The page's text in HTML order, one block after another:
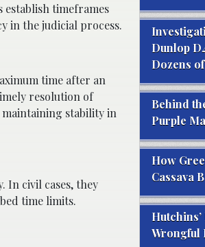
timeframes
in the judicial process.
time after an
resolution of
stability in
In civil cases, they
time limits.
Dunlop
Dozens
Behind
Purple
How
Cassava
Wrongful